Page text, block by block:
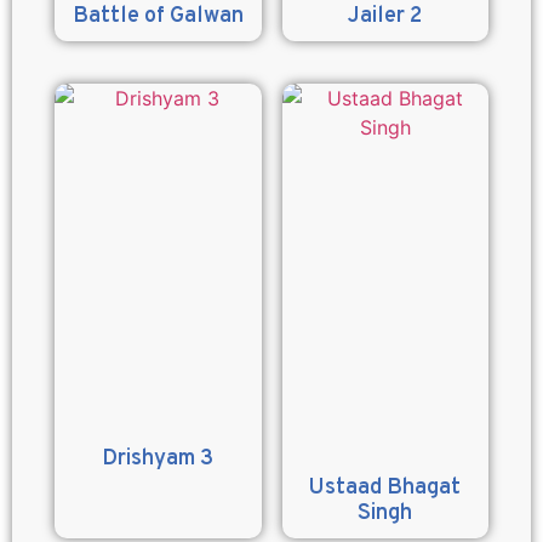
Battle of Galwan Jailer 2
Drishyam 3
Ustaad Bhagat
Singh